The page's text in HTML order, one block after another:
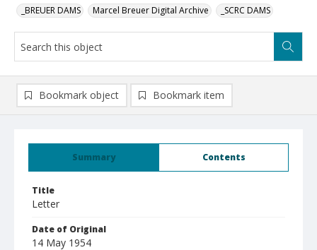
_BREUER DAMS Marcel Breuer Digital Archive _SCRC DAMS
Summary Contents
Title
Letter
Date of Original
14 May 1954
Bookmark object Bookmark item